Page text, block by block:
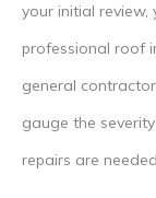
your initial
professional roof
general
gauge the
repairs are